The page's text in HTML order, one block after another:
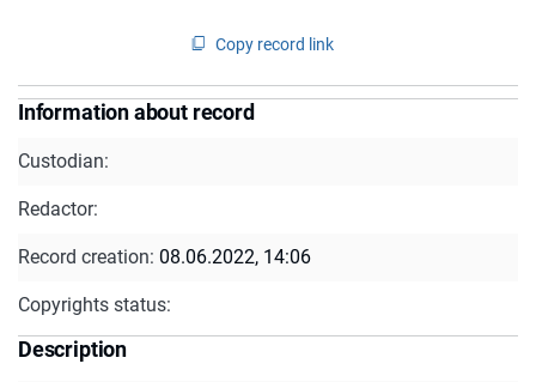
Copy record link
Information about record
Custodian:
Redactor:
Record creation: 08.06.2022, 14:06
Copyrights status:
Description